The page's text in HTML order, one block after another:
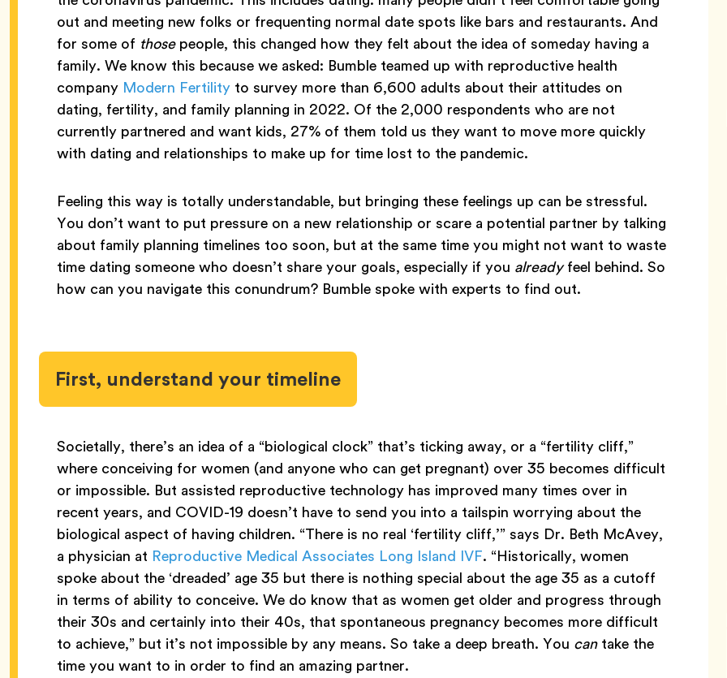
out and meeting new folks or frequenting normal date spots like bars and restaurants. And
for some of thosepeople, this changed how they felt about the idea of someday having a
family. We know this because we asked: Bumble teamed up with reproductive health
company Modern Fertility to survey more than 6,600 adults about their attitudes on
dating, fertility, and family planning in 2022. Of the 2,000 respondents who are not
currently partnered and want kids, 27% of them told us they want to move more quickly
with dating and relationships to make up for time lost to the pandemic.
Feeling this way is totally understandable, but bringing these feelings up can be stressful.
You don’t want to put pressure on a new relationship or scare a potential partner by talking
about family planning timelines too soon, but at the same time you might not want to waste
time dating someone who doesn’t share your goals, especially if you alreadyfeel behind. So
how can you navigate this conundrum? Bumble spoke with experts to find out.
First, understand your timeline
Societally, there’s an idea of a “biological clock” that’s ticking away, or a “fertility cliff,”
where conceiving for women (and anyone who can get pregnant) over 35 becomes difficult
or impossible. But assisted reproductive technology has improved many times over in
recent years, and COVID-19 doesn’t have to send you into a tailspin worrying about the
biological aspect of having children. “There is no real ‘fertility cliff,’” says Dr. Beth McAvey,
a physician at Reproductive Medical Associates Long Island IVF. “Historically, women
spoke about the ‘dreaded’ age 35 but there is nothing special about the age 35 as a cutoff
in terms of ability to conceive. We do know that as women get older and progress through
their 30s and certainly into their 40s, that spontaneous pregnancy becomes more difficult
to achieve,” but it’s not impossible by any means. So take a deep breath. You cantake the
time you want to in order to find an amazing partner.